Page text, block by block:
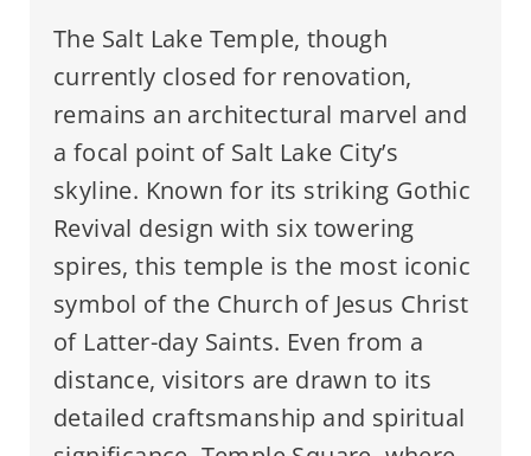
The Salt Lake Temple, though
currently closed for renovation,
remains an architectural marvel and
a focal point of Salt Lake City’s
skyline. Known for its striking Gothic
Revival design with six towering
spires, this temple is the most iconic
symbol of the Church of Jesus Christ
of Latter-day Saints. Even from a
distance, visitors are drawn to its
detailed craftsmanship and spiritual